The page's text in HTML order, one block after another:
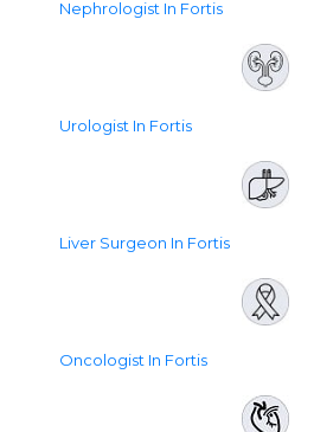
Nephrologist In Fortis
Urologist In Fortis
Liver Surgeon In Fortis
Oncologist In Fortis